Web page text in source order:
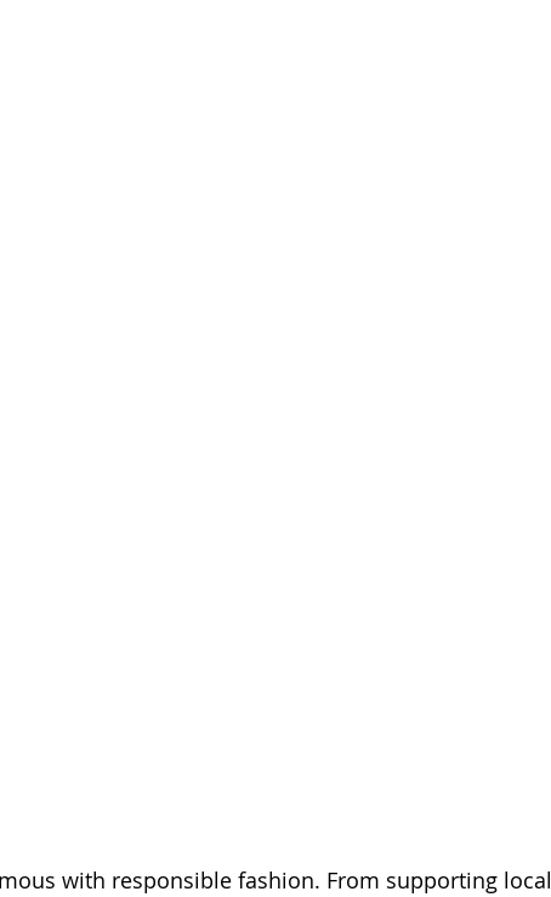
with responsible fashion. From supporting local